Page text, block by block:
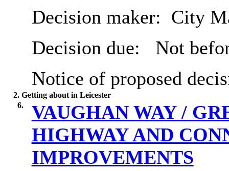
Decision maker: City
Decision due:
Not
Notice of proposed
2. Getting about in Leicester
6.
VAUGHAN WAY /
HIGHWAY AND
IMPROVEMENTS